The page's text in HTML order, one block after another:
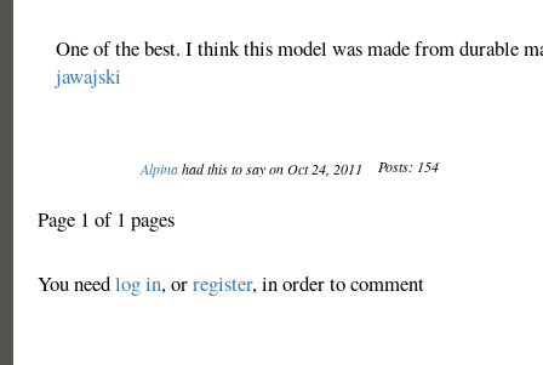
One of the best. I think this model was made from durable
jawajski
Alpinahad this to say on Oct 24, 2011 Posts: 154
Page 1 of 1 pages
You needlog in, orregister, in order to comment